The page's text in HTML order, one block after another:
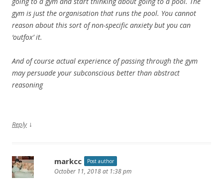
gym is just the organisation that runs the pool. You cannot
reason about this sort of non-specific anxiety but you can
‘outfox’ it.
And of course actual experience of passing through the gym
may persuade your subconscious better than abstract
reasoning
Reply ↓
markcc Post author
October 11, 2018 at 1:38 pm